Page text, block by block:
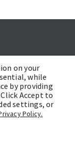
and Honors
on your
while
by providing
Accept to
settings, or
Policy.